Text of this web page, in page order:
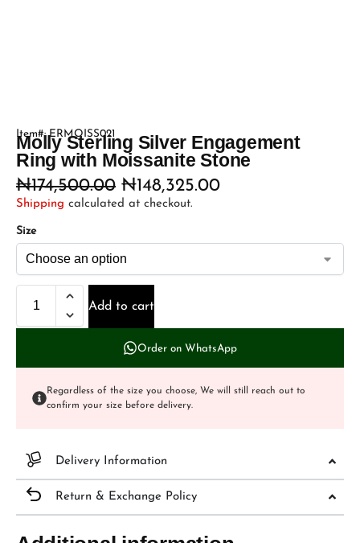
Item#: ERMOISS021
Molly Sterling Silver Engagement
Ring with Moissanite Stone
₦174,500.00 ₦148,325.00
Shipping calculated at checkout.
Size
Add to cart
Order on WhatsApp
Regardless of the size you choose, We will still reach out to
confirm your size before delivery.
Delivery Information
Return & Exchange Policy